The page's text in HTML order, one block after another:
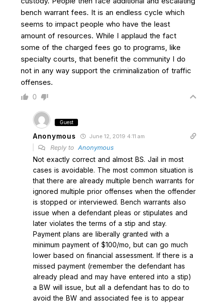
bench warrant fees. It is an endless cycle which
seems to impact people who have the least
amount of resources. While I applaud the fact
some of the charged fees go to programs, like
specialty courts, that benefit the community I do
not in any way support the criminalization of traffic
offenses.
0
Guest
Anonymous June 12, 2019 4:11 am
Reply to Anonymous
Not exactly correct and almost BS. Jail in most
cases is avoidable. The most common situation is
that there are already multiple bench warrants for
ignored multiple prior offenses when the offender
is stopped or interviewed. Bench warrants also
issue when a defendant pleas or stipulates and
later violates the terms of a stip and stay.
Payment plans are liberally granted with a
minimum payment of $100/mo, but can go much
lower based on financial assessment. If there is a
missed payment (remember the defendant has
already plead and may have entered into a stip)
a BW will issue, but all a defendant has to do to
avoid the BW and associated fee is to appear